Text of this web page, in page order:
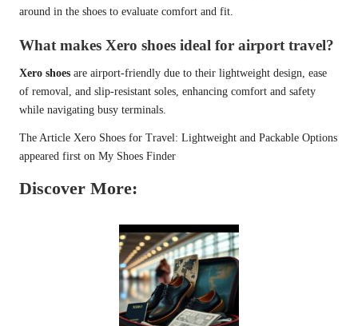
around in the shoes to evaluate comfort and fit.
What makes Xero shoes ideal for airport travel?
Xero shoes are airport-friendly due to their lightweight design, ease
of removal, and slip-resistant soles, enhancing comfort and safety
while navigating busy terminals.
The Article Xero Shoes for Travel: Lightweight and Packable Options
appeared first on My Shoes Finder
Discover More: